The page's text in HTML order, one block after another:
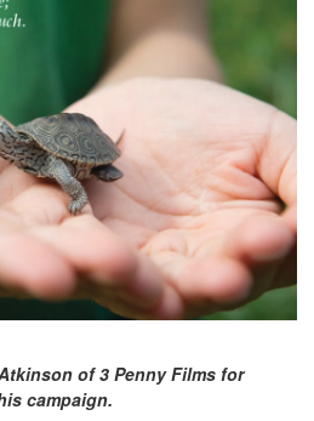
of 3 Penny Films for
campaign.